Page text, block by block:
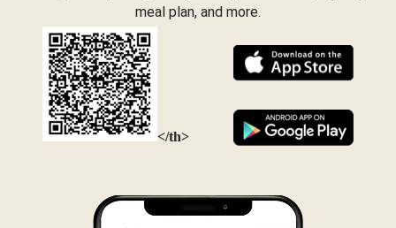
meal plan, and more.
</th>